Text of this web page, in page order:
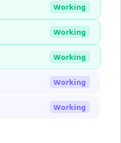
Working
Working
Working
Working
Working